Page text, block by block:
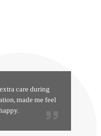
care during
made me feel